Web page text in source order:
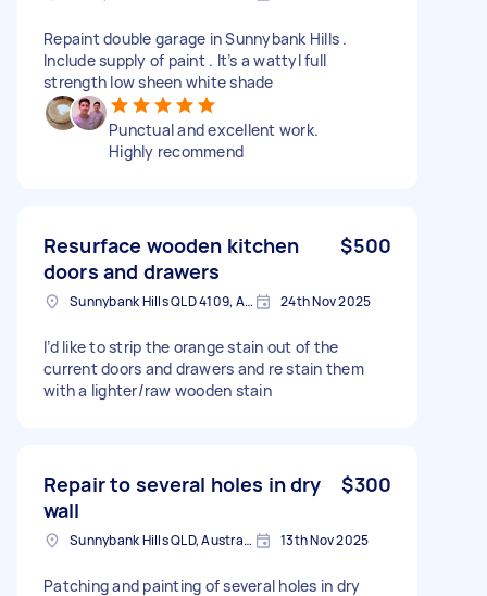
Repaint double garage in Sunnybank Hills .
Include supply of paint . It’s a wattyl full
strength low sheen white shade
Punctual and excellent work.
Highly recommend
Resurface wooden kitchen
doors and drawers
$500
Sunnybank Hills QLD 4109, Australia 24th Nov 2025
I’d like to strip the orange stain out of the
current doors and drawers and re stain them
with a lighter/raw wooden stain
Repair to several holes in dry
wall
$300
Sunnybank Hills QLD, Australia 13th Nov 2025
Patching and painting of several holes in dry